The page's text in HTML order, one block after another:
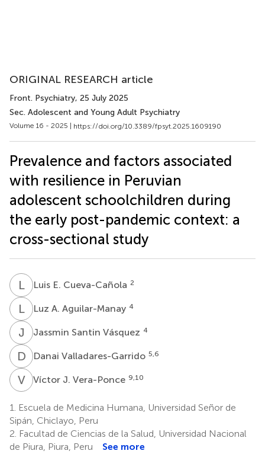
ORIGINAL RESEARCH article
Front. Psychiatry, 25 July 2025
Sec. Adolescent and Young Adult Psychiatry
Volume 16 - 2025 | https://doi.org/10.3389/fpsyt.2025.1609190
Prevalence and factors associated
with resilience in Peruvian
adolescent schoolchildren during
the early post-pandemic context: a
cross-sectional study
LE Luis E. Cueva-Cañola 2
LALuz A. Aguilar-Manay 4
J Jassmin Santin Vásquez 4
D VDanai Valladares-Garrido 5,6
VJVíctor J. Vera-Ponce 9,10
1.
Escuela de Medicina Humana, Universidad Señor de
Sipán, Chiclayo, Peru
2. Facultad de Ciencias de la Salud, Universidad Nacional
de Piura, Piura, Peru
See more